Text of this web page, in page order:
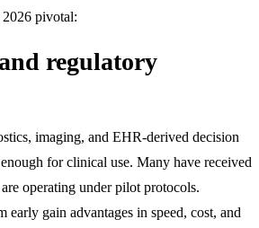
pivotal:
regulatory
imaging, and EHR-derived decision
for clinical use. Many have received
operating under pilot protocols.
early gain advantages in speed, cost, and